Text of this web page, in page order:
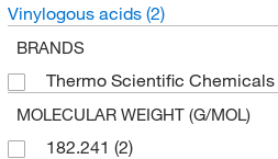
Vinylogous acids (2)
BRANDS
Thermo Scientific Chemicals
MOLECULAR WEIGHT (G/MOL)
182.241 (2)